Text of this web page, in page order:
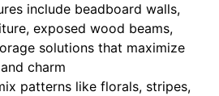
include beadboard walls,
exposed wood beams,
solutions that maximize
charm
patterns like florals, stripes,